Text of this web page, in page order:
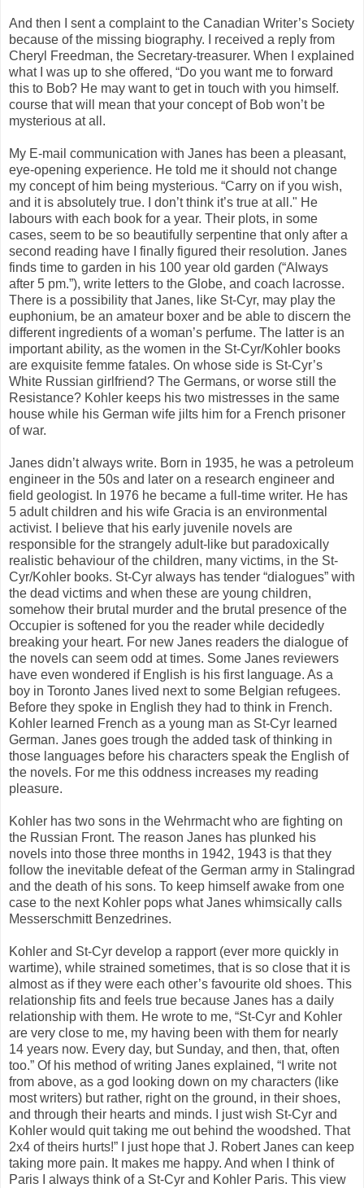
And then I sent a complaint to the Canadian Writer’s Society
because of the missing biography. I received a reply from
Cheryl Freedman, the Secretary-treasurer. When I explained
what I was up to she offered, “Do you want me to forward
this to Bob? He may want to get in touch with you himself.
course that will mean that your concept of Bob won’t be
mysterious at all.
My E-mail communication with Janes has been a pleasant,
eye-opening experience. He told me it should not change
my concept of him being mysterious. “Carry on if you wish,
and it is absolutely true. I don’t think it’s true at all." He
labours with each book for a year. Their plots, in some
cases, seem to be so beautifully serpentine that only after a
second reading have I finally figured their resolution. Janes
finds time to garden in his 100 year old garden (“Always
after 5 pm.”), write letters to the Globe, and coach lacrosse.
There is a possibility that Janes, like St-Cyr, may play the
euphonium, be an amateur boxer and be able to discern the
different ingredients of a woman’s perfume. The latter is an
important ability, as the women in the St-Cyr/Kohler books
are exquisite femme fatales. On whose side is St-Cyr’s
White Russian girlfriend? The Germans, or worse still the
Resistance? Kohler keeps his two mistresses in the same
house while his German wife jilts him for a French prisoner
of war.
Janes didn’t always write. Born in 1935, he was a petroleum
engineer in the 50s and later on a research engineer and
field geologist. In 1976 he became a full-time writer. He has
5 adult children and his wife Gracia is an environmental
activist. I believe that his early juvenile novels are
responsible for the strangely adult-like but paradoxically
realistic behaviour of the children, many victims, in the St-
Cyr/Kohler books. St-Cyr always has tender “dialogues” with
the dead victims and when these are young children,
somehow their brutal murder and the brutal presence of the
Occupier is softened for you the reader while decidedly
breaking your heart. For new Janes readers the dialogue of
the novels can seem odd at times. Some Janes reviewers
have even wondered if English is his first language. As a
boy in Toronto Janes lived next to some Belgian refugees.
Before they spoke in English they had to think in French.
Kohler learned French as a young man as St-Cyr learned
German. Janes goes trough the added task of thinking in
those languages before his characters speak the English of
the novels. For me this oddness increases my reading
pleasure.
Kohler has two sons in the Wehrmacht who are fighting on
the Russian Front. The reason Janes has plunked his
novels into those three months in 1942, 1943 is that they
follow the inevitable defeat of the German army in Stalingrad
and the death of his sons. To keep himself awake from one
case to the next Kohler pops what Janes whimsically calls
Messerschmitt Benzedrines.
Kohler and St-Cyr develop a rapport (ever more quickly in
wartime), while strained sometimes, that is so close that it is
almost as if they were each other’s favourite old shoes. This
relationship fits and feels true because Janes has a daily
relationship with them. He wrote to me, “St-Cyr and Kohler
are very close to me, my having been with them for nearly
14 years now. Every day, but Sunday, and then, that, often
too.” Of his method of writing Janes explained, “I write not
from above, as a god looking down on my characters (like
most writers) but rather, right on the ground, in their shoes,
and through their hearts and minds. I just wish St-Cyr and
Kohler would quit taking me out behind the woodshed. That
2x4 of theirs hurts!” I just hope that J. Robert Janes can keep
taking more pain. It makes me happy. And when I think of
Paris I always think of a St-Cyr and Kohler Paris. This view